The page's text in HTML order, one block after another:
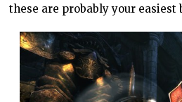
these are probably your easiest